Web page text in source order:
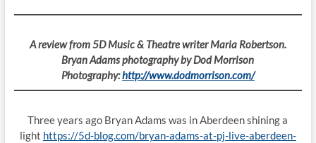
A review from 5D Music & Theatre writer Maria Robertson.
Bryan Adams photography by Dod Morrison
Photography:http://www.dodmorrison.com/
Three years ago Bryan Adams was in Aberdeen shining a
light https://5d-blog.com/bryan-adams-at-pj-live-aberdeen-